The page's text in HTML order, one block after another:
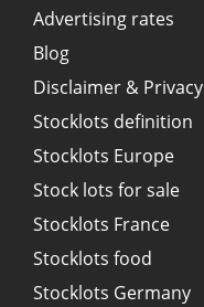
Advertising rates
Blog
Disclaimer & Privacy
Stocklots definition
Stocklots Europe
Stock lots for sale
Stocklots France
Stocklots food
Stocklots Germany